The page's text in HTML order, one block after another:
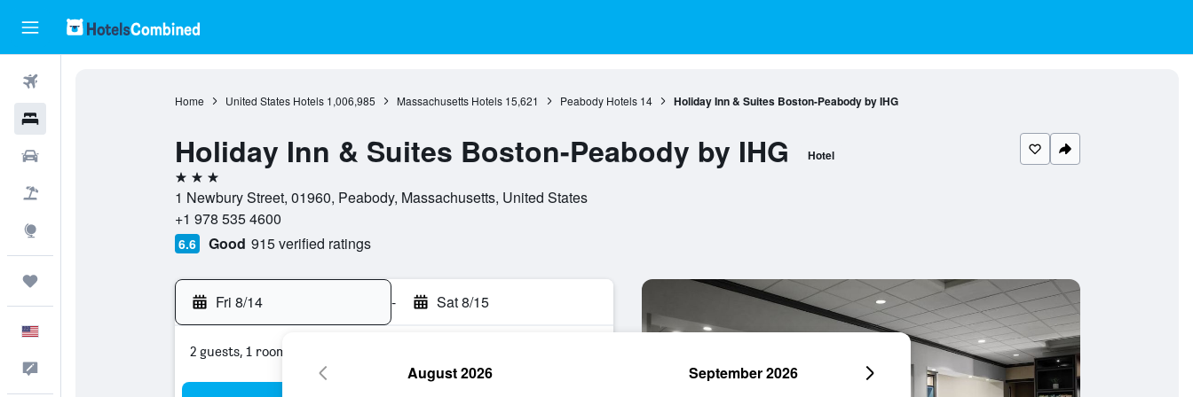
Home United States Hotels 1,006,985 Massachusetts Hotels 15,621 Peabody Hotels 14 Holiday Inn & Suites Boston-Peabody by IHG
Holiday Inn & Suites Boston-Peabody by IHG Hotel
3 stars
1 Newbury Street, 01960, Peabody, Massachusetts, United States
+1 978 535 4600
6.6 Good 915 verified ratings
Fri 8/14 - Sat 8/15
2 guests, 1 room
August 2026 September 2026